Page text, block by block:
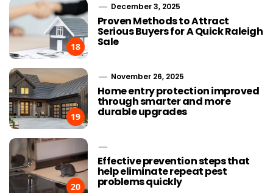
18
December 3, 2025
Proven Methods to Attract
Serious Buyers for A Quick Raleigh
Sale
19
November 26, 2025
Home entry protection improved
through smarter and more
durable upgrades
20
Effective prevention steps that
help eliminate repeat pest
problems quickly